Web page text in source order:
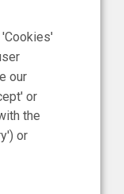
in
of
our
or
the
or